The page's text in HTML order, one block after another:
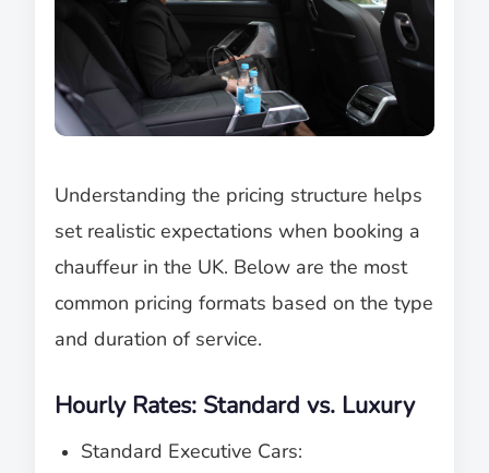
Understanding the pricing structure helps
set realistic expectations when booking a
chauffeur in the UK. Below are the most
common pricing formats based on the type
and duration of service.
Hourly Rates: Standard vs. Luxury
Standard Executive Cars: